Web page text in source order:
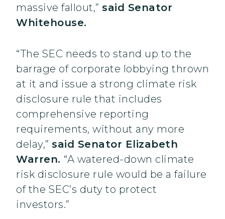
massive fallout,” said Senator
Whitehouse.
“The SEC needs to stand up to the
barrage of corporate lobbying thrown
at it and issue a strong climate risk
disclosure rule that includes
comprehensive reporting
requirements, without any more
delay,” said Senator Elizabeth
Warren. “A watered-down climate
risk disclosure rule would be a failure
of the SEC’s duty to protect
investors.”